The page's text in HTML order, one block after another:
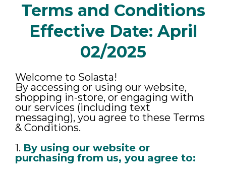
Terms and Conditions
Effective Date: April
02/2025
Welcome to Solasta!
By accessing or using our website,
shopping in-store, or engaging with
our services (including text
messaging), you agree to these Terms
& Conditions.
1. By using our website or
purchasing from us, you agree to: